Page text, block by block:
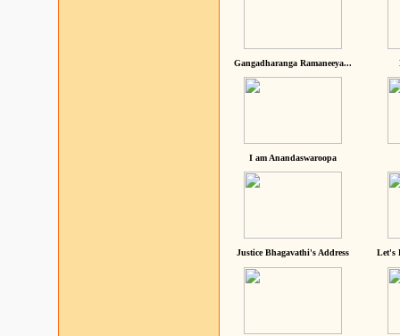
Gangadharanga Ramaneeya...
I am Anandaswaroopa
Justice Bhagavathi's Address Let's